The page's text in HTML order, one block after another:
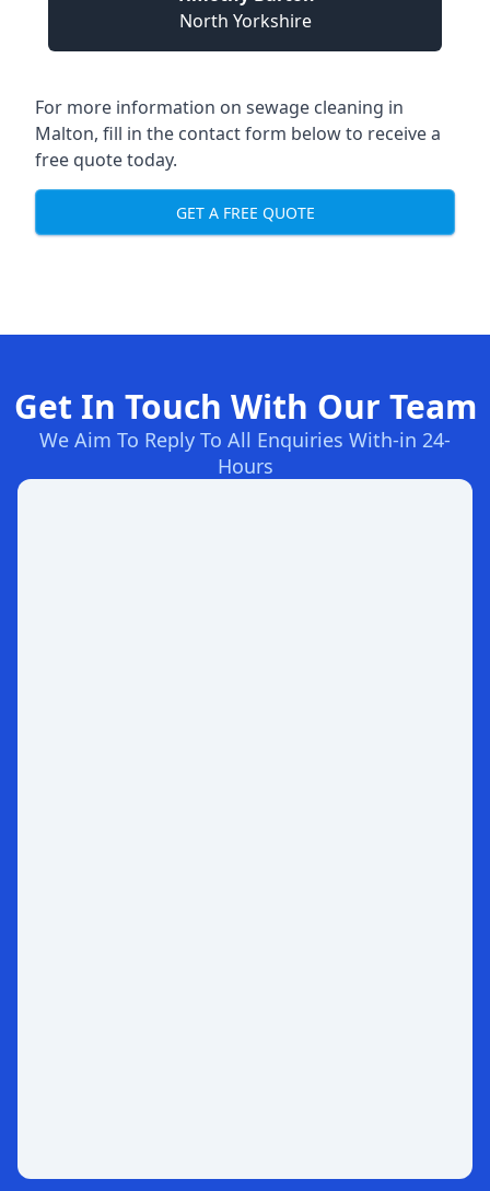
North Yorkshire
For more information on sewage cleaning in
Malton, fill in the contact form below to receive a
free quote today.
GET A FREE QUOTE
Get In Touch With Our Team
We Aim To Reply To All Enquiries With-in 24-
Hours